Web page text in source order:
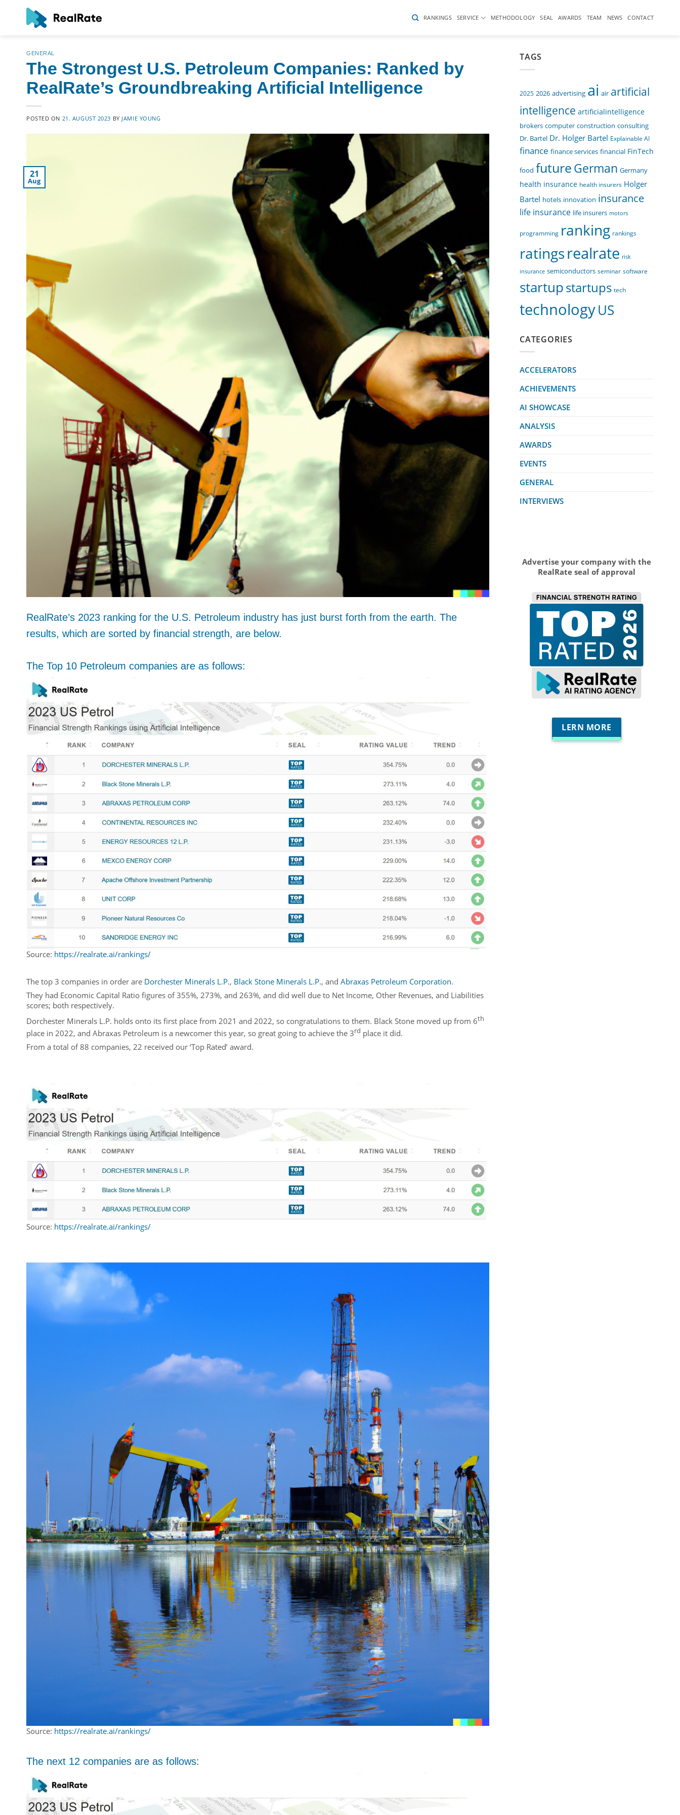
RANKINGS SERVICE METHODOLOGY SEAL AWARDS TEAM NEWS CONTACT
GENERAL
The Strongest U.S. Petroleum Companies: Ranked by
RealRate’s Groundbreaking Artificial Intelligence
POSTED ON 21. AUGUST 2023 BY JAMIE YOUNG
21
Aug
RealRate’s 2023 ranking for the U.S. Petroleum industry has just burst forth from the earth. The
results, which are sorted by financial strength, are below.
The Top 10 Petroleum companies are as follows:
Source: https://realrate.ai/rankings/
The top 3 companies in order are Dorchester Minerals L.P., Black Stone Minerals L.P., and Abraxas Petroleum Corporation.
They had Economic Capital Ratio figures of 355%, 273%, and 263%, and did well due to Net Income, Other Revenues, and Liabilities
scores; both respectively.
Dorchester Minerals L.P. holds onto its first place from 2021 and 2022, so congratulations to them. Black Stone moved up from 6th
place in 2022, and Abraxas Petroleum is a newcomer this year, so great going to achieve the 3rd place it did.
From a total of 88 companies, 22 received our ‘Top Rated’ award.
Source: https://realrate.ai/rankings/
Source: https://realrate.ai/rankings/
The next 12 companies are as follows:
TAGS
2025 2026 advertising ai air artificial
intelligence artificialintelligence
brokers computer construction consulting
Dr. Bartel Dr. Holger Bartel Explainable AI
finance finance services financial FinTech
food futureGerman Germany
health insurance health insurers Holger
Bartel hotels innovation insurance
life insurance life insurers motors
programming ranking rankings
ratingsrealrate risk
insurance semiconductors seminar software
startupstartups tech
technologyUS
CATEGORIES
ACCELERATORS
ACHIEVEMENTS
AI SHOWCASE
ANALYSIS
AWARDS
EVENTS
GENERAL
INTERVIEWS
Advertise your company with the
RealRate seal of approval
LERN MORE